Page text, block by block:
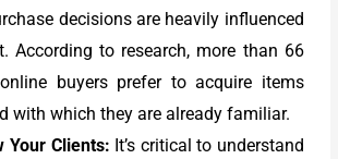
decisions are heavily influenced
According to research, more than 66
buyers prefer to acquire items
with which they are already familiar.
Your Clients: It’s critical to understand